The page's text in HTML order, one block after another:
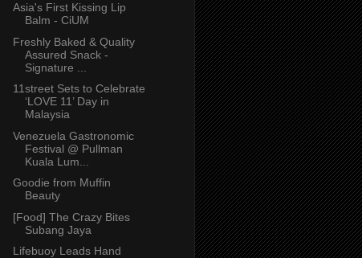
Asia's First Kissing Lip
Balm - CiUM
Freshly Baked & Quality
Assured Snack -
Signature ...
11street Sets to Celebrate
‘LOVE 11’ Day in
Malaysia
Venezuela Gastronomic
Festival @ Pullman
Kuala Lum...
Goodie from Muffin
Beauty
[Food] The Crazy Bites
Subang Jaya
Lifebuoy Leads Hand